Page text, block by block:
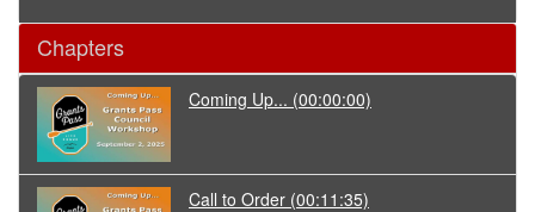
Chapters
Coming Up... (00:00:00)
Call to Order (00:11:35)